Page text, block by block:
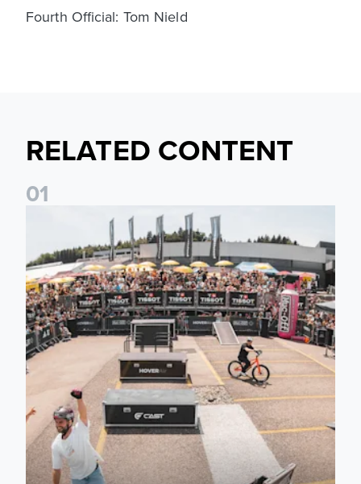
Fourth Official: Tom Nield
RELATED CONTENT
01
Fan activations ahead of Elland Road friendly